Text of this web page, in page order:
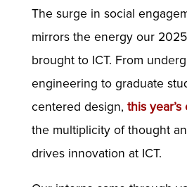
The surge in social
mirrors the energy our
brought to ICT. From
engineering to graduate
centered design, this
the multiplicity of thought
drives innovation at ICT.